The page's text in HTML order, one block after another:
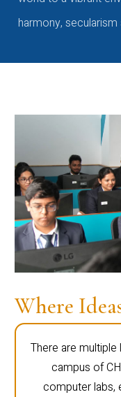
harmony,
Where
There are
campus of
computer labs,